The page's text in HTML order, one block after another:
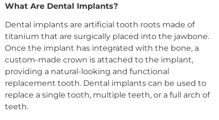
What Are Dental Implants?
Dental implants are artificial tooth roots made of
titanium that are surgically placed into the jawbone.
Once the implant has integrated with the bone, a
custom-made crown is attached to the implant,
providing a natural-looking and functional
replacement tooth. Dental implants can be used to
replace a single tooth, multiple teeth, or a full arch of
teeth.